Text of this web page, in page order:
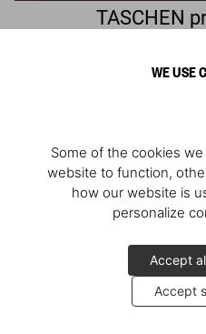
WE USE
Some of the cookies
website to function,
how our website is
personalize
Accept
Accept
TASCHEN